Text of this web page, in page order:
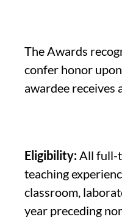
The Awards
confer honor
awardee receives
Eligibility: All full-
teaching
classroom,
year preceding